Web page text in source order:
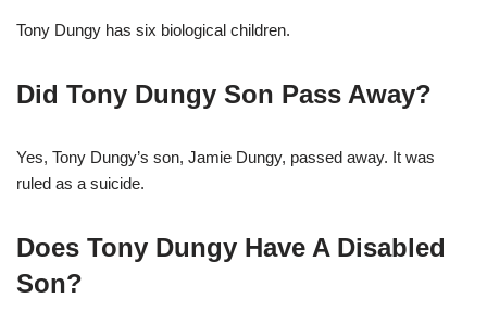
Tony Dungy has six biological children.
Did Tony Dungy Son Pass Away?
Yes, Tony Dungy’s son, Jamie Dungy, passed away. It was
ruled as a suicide.
Does Tony Dungy Have A Disabled
Son?